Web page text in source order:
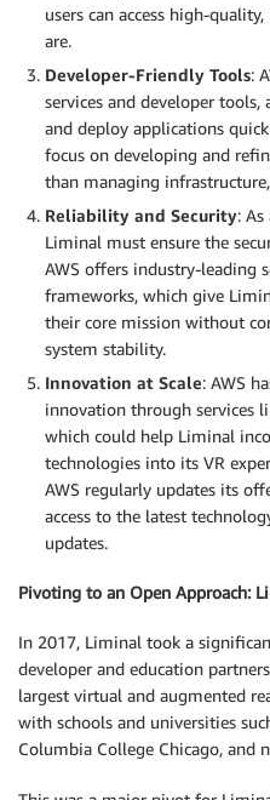
users can access high-
are.
Developer-Friendly Tools:
services and developer
and deploy applications
focus on developing and
than managing
Reliability and Security:
Liminal must ensure the
AWS offers industry-leading
frameworks, which give
their core mission without
system stability.
Innovation at Scale: AWS
innovation through services
which could help Liminal
technologies into its VR
AWS regularly updates its
access to the latest
updates.
Pivoting to an Open Approach:
In 2017, Liminal took a
developer and education
largest virtual and augmented
with schools and universities
Columbia College Chicago, and